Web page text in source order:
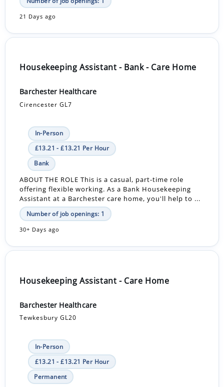
21 Days ago
Housekeeping Assistant - Bank - Care Home
Barchester Healthcare
Cirencester GL7
In-Person
£13.21 - £13.21 Per Hour
Bank
ABOUT THE ROLE This is a casual, part-time role
offering flexible working. As a Bank Housekeeping
Assistant at a Barchester care home, you'll help to ...
Number of job openings: 1
30+ Days ago
Housekeeping Assistant - Care Home
Barchester Healthcare
Tewkesbury GL20
In-Person
£13.21 - £13.21 Per Hour
Permanent